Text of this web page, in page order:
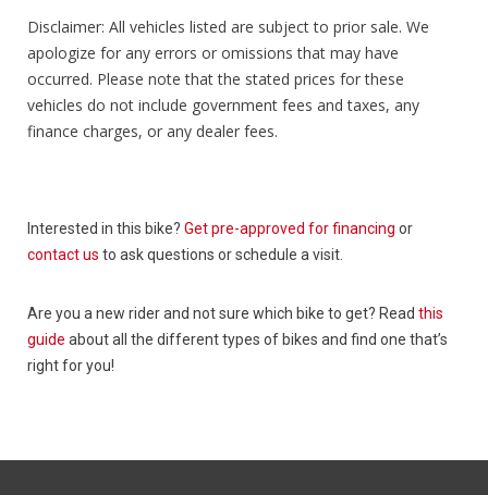
Disclaimer: All vehicles listed are subject to prior sale. We
apologize for any errors or omissions that may have
occurred. Please note that the stated prices for these
vehicles do not include government fees and taxes, any
finance charges, or any dealer fees.
Interested in this bike? Get pre-approved for financing or
contact us to ask questions or schedule a visit.
Are you a new rider and not sure which bike to get? Read this
guide about all the different types of bikes and find one that’s
right for you!